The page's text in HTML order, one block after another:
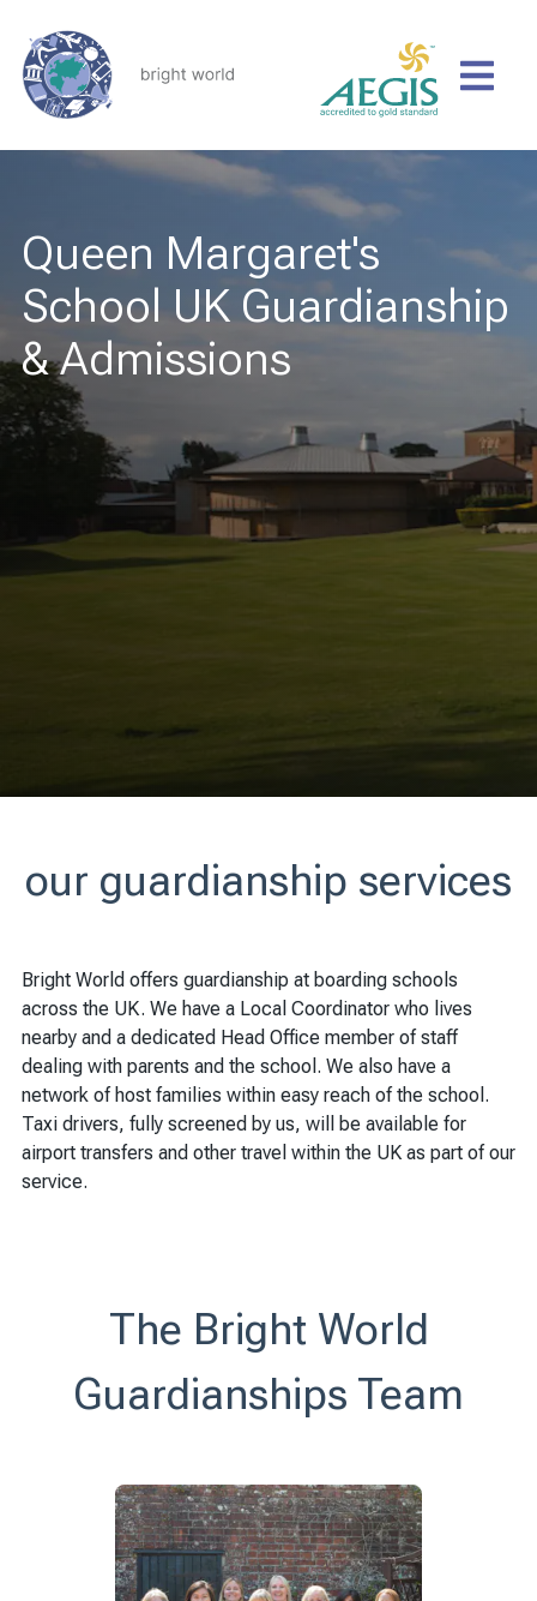
Queen Margaret's
School UK Guardianship
& Admissions
our guardianship services
Bright World offers guardianship at boarding schools
across the UK. We have a Local Coordinator who lives
nearby and a dedicated Head Office member of staff
dealing with parents and the school. We also have a
network of host families within easy reach of the school.
Taxi drivers, fully screened by us, will be available for
airport transfers and other travel within the UK as part of our
service.
The Bright World
Guardianships Team